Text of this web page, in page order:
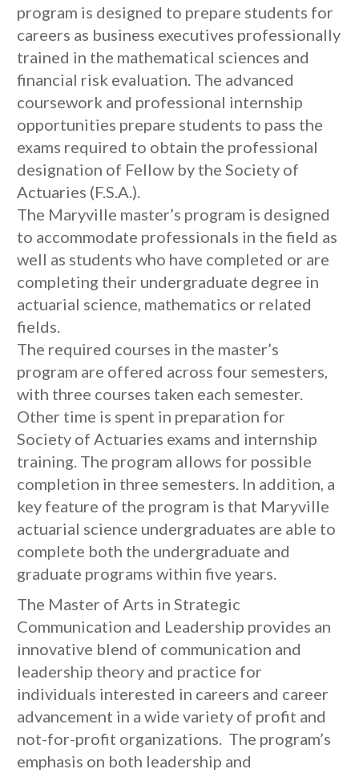
program is designed to prepare students for
careers as business executives professionally
trained in the mathematical sciences and
financial risk evaluation. The advanced
coursework and professional internship
opportunities prepare students to pass the
exams required to obtain the professional
designation of Fellow by the Society of
Actuaries (F.S.A.).
The Maryville master’s program is designed
to accommodate professionals in the field as
well as students who have completed or are
completing their undergraduate degree in
actuarial science, mathematics or related
fields.
The required courses in the master’s
program are offered across four semesters,
with three courses taken each semester.
Other time is spent in preparation for
Society of Actuaries exams and internship
training. The program allows for possible
completion in three semesters. In addition, a
key feature of the program is that Maryville
actuarial science undergraduates are able to
complete both the undergraduate and
graduate programs within five years.
The Master of Arts in Strategic
Communication and Leadership provides an
innovative blend of communication and
leadership theory and practice for
individuals interested in careers and career
advancement in a wide variety of profit and
not-for-profit organizations. The program’s
emphasis on both leadership and